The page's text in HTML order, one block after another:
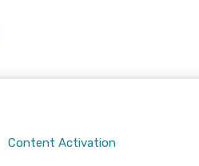
Content Activation